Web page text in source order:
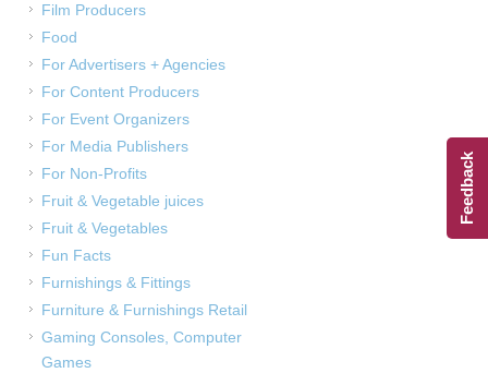
Film Producers
Food
For Advertisers + Agencies
For Content Producers
For Event Organizers
For Media Publishers
For Non-Profits
Fruit & Vegetable juices
Fruit & Vegetables
Fun Facts
Furnishings & Fittings
Furniture & Furnishings Retail
Gaming Consoles, Computer
Games
Feedback